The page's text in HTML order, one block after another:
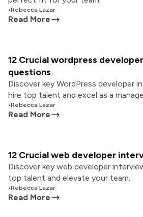
•Rebecca Lazar
Read More
12 Crucial wordpress
questions
Discover key WordPress developer
hire top talent and excel as a
•Rebecca Lazar
Read More
12 Crucial web developer
Discover key web developer
top talent and elevate your team.
•Rebecca Lazar
Read More